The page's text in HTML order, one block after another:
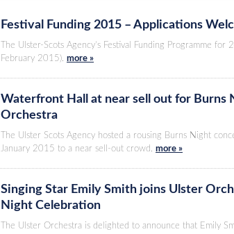
Festival Funding 2015 – Applications
The Ulster-Scots Agency’s Festival Funding Programme
February 2015). more »
Waterfront Hall at near sell out for Burns
Orchestra
The Ulster Scots Agency hosted a rousing Burns Night
January 2015 to a near sell-out crowd. more »
Singing Star Emily Smith joins Ulster
Night Celebration
The Ulster Orchestra is delighted to announce that Emily